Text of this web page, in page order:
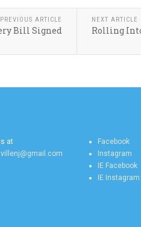
PREVIOUS ARTICLE
Bill Signed
NEXT ARTICLE
Rolling
at
Facebook
Instagram
IE Facebook
IE Instagram